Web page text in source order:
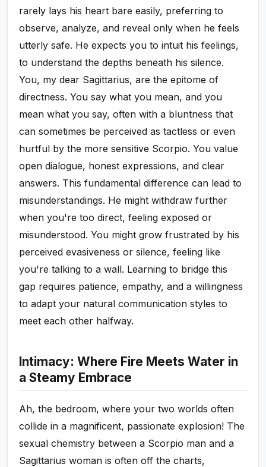
rarely lays his heart bare easily, preferring to
observe, analyze, and reveal only when he feels
utterly safe. He expects you to intuit his feelings,
to understand the depths beneath his silence.
You, my dear Sagittarius, are the epitome of
directness. You say what you mean, and you
mean what you say, often with a bluntness that
can sometimes be perceived as tactless or even
hurtful by the more sensitive Scorpio. You value
open dialogue, honest expressions, and clear
answers. This fundamental difference can lead to
misunderstandings. He might withdraw further
when you're too direct, feeling exposed or
misunderstood. You might grow frustrated by his
perceived evasiveness or silence, feeling like
you're talking to a wall. Learning to bridge this
gap requires patience, empathy, and a willingness
to adapt your natural communication styles to
meet each other halfway.
Intimacy: Where Fire Meets Water in
a Steamy Embrace
Ah, the bedroom, where your two worlds often
collide in a magnificent, passionate explosion! The
sexual chemistry between a Scorpio man and a
Sagittarius woman is often off the charts,